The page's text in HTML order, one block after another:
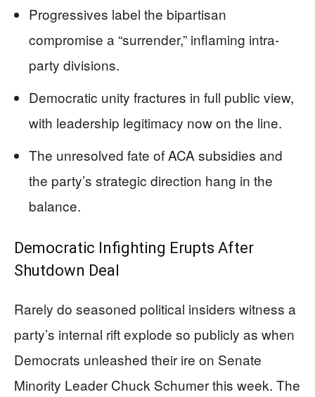
Progressives label the bipartisan
compromise a “surrender,” inflaming intra-
party divisions.
Democratic unity fractures in full public view,
with leadership legitimacy now on the line.
The unresolved fate of ACA subsidies and
the party’s strategic direction hang in the
balance.
Democratic Infighting Erupts After
Shutdown Deal
Rarely do seasoned political insiders witness a
party’s internal rift explode so publicly as when
Democrats unleashed their ire on Senate
Minority Leader Chuck Schumer this week. The